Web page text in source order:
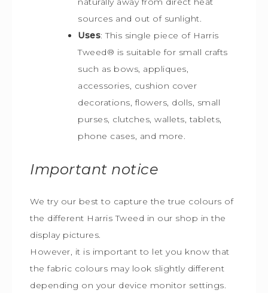
sources and out of sunlight.
Uses: This single piece of Harris
Tweed® is suitable for small crafts
such as bows, appliques,
accessories, cushion cover
decorations, flowers, dolls, small
purses, clutches, wallets, tablets,
phone cases, and more.
Important notice
We try our best to capture the true colours of
the different Harris Tweed in our shop in the
display pictures.
However, it is important to let you know that
the fabric colours may look slightly different
depending on your device monitor settings.